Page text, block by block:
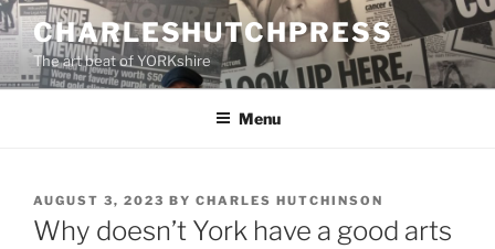
Skip
to
content
CHARLESHUTCHPRESS
The art beat of YORKshire
Menu
POSTED
ON
AUGUST 3, 2023 BY CHARLES HUTCHINSON
Why doesn’t York have a good arts